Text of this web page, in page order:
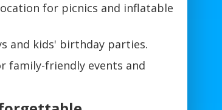
for picnics and inflatable
and kids' birthday parties.
family-friendly events and